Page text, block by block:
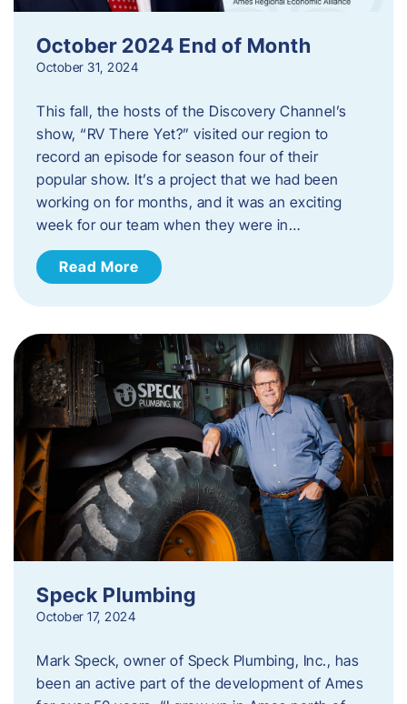
October 2024 End of Month
October 31, 2024
This fall, the hosts of the Discovery Channel’s
show, “RV There Yet?” visited our region to
record an episode for season four of their
popular show. It’s a project that we had been
working on for months, and it was an exciting
week for our team when they were in…
Read More
Speck Plumbing
October 17, 2024
Mark Speck, owner of Speck Plumbing, Inc., has
been an active part of the development of Ames